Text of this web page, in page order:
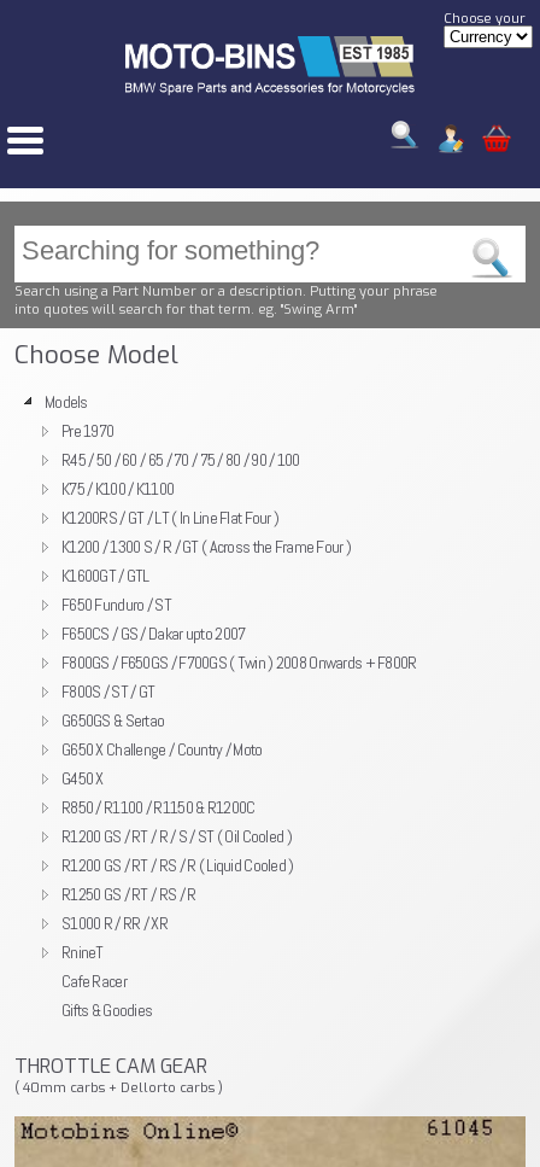
Choose your
Search using a Part Number or a description. Putting your phrase
into quotes will search for that term. eg. "Swing Arm"
Choose Model
Models
Pre 1970
R45 / 50 / 60 / 65 / 70 / 75 / 80 / 90 / 100
K75 / K100 / K1100
K1200RS / GT / LT ( In Line Flat Four )
K1200 / 1300 S / R / GT ( Across the Frame Four )
K1600GT / GTL
F650 Funduro / ST
F650CS / GS / Dakar upto 2007
F800GS / F650GS / F700GS ( Twin ) 2008 Onwards + F800R
F800S / ST / GT
G650GS & Sertao
G650 X Challenge / Country / Moto
G450 X
R850 / R1100 / R1150 & R1200C
R1200 GS / RT / R / S / ST ( Oil Cooled )
R1200 GS / RT / RS / R ( Liquid Cooled )
R1250 GS / RT / RS / R
S1000 R / RR / XR
RnineT
Cafe Racer
Gifts & Goodies
THROTTLE CAM GEAR
( 40mm carbs + Dellorto carbs )